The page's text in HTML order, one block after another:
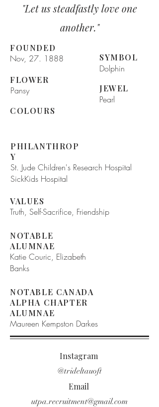
"Let us steadfastly love one
another."
FOUNDED
Nov, 27. 1888 SYMBOL
Dolphin
FLOWER
Pansy JEWEL
Pearl
COLOURS
PHILANTHROP
Y
St. Jude Children's Research Hospital
SickKids Hospital
VALUES
Truth, Self-Sacrifice, Friendship
NOTABLE
ALUMNAE
Katie Couric, Elizabeth
Banks
NOTABLE CANADA
ALPHA CHAPTER
ALUMNAE
Maureen Kempston Darkes
Instagram
@trideltauoft
Email
utpa.recruitment@gmail.com